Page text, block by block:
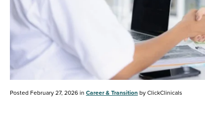
Posted February 27, 2026 in Career & Transition by ClickClinicals